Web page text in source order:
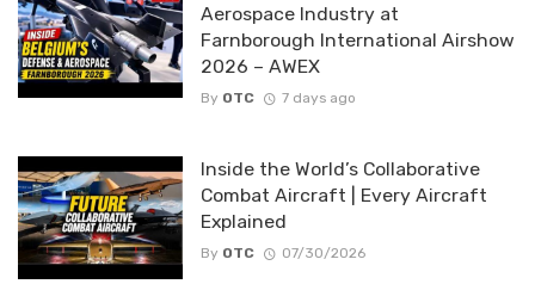
Aerospace Industry at
Farnborough International Airshow
2026 – AWEX
By OTC 7 days ago
Inside the World’s Collaborative
Combat Aircraft | Every Aircraft
Explained
By OTC 07/30/2026